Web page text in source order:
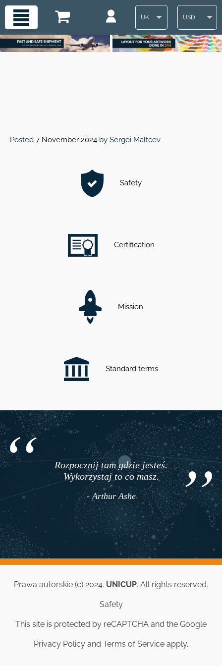
UK USD
Posted 7 November 2024 by Sergei Maltcev
Safety
Certification
Mission
Standard terms
Rozpocznij tam gdzie jesteś.
Wykorzystaj to co masz.
- Arthur Ashe
Prawa autorskie (c) 2024. UNICUP. All rights reserved.
Safety
This site is protected by reCAPTCHA and the Google
Privacy Policy and Terms of Service apply.